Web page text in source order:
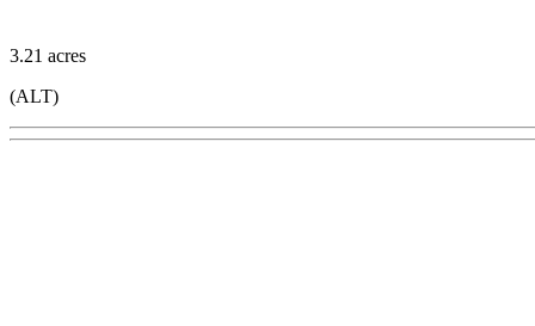
3.21 acres
(ALT)